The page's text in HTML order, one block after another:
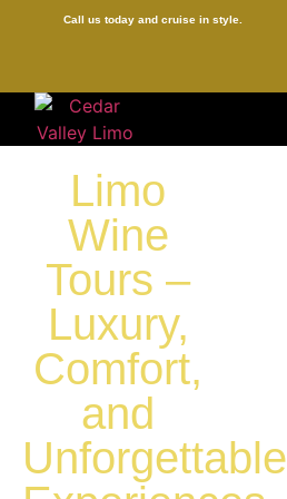
Call us today and cruise in style.
Limo
Wine
Tours –
Luxury,
Comfort,
and
Unforgettable